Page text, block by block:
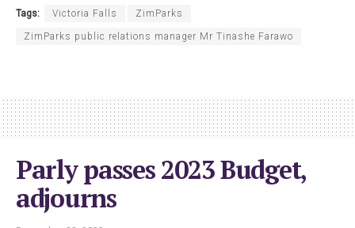
Tags: Victoria Falls ZimParks
ZimParks public relations manager Mr Tinashe Farawo
Parly passes 2023 Budget,
adjourns